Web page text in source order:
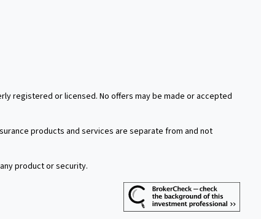
registered or licensed. No offers may be made or accepted
products and services are separate from and not
product or security.